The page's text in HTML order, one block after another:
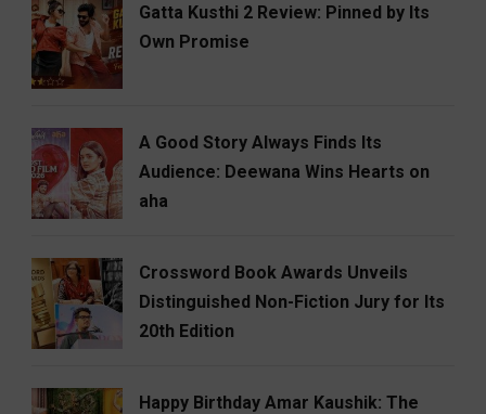
Gatta Kusthi 2 Review: Pinned by Its
Own Promise
A Good Story Always Finds Its
Audience: Deewana Wins Hearts on
aha
Crossword Book Awards Unveils
Distinguished Non-Fiction Jury for Its
20th Edition
Happy Birthday Amar Kaushik: The